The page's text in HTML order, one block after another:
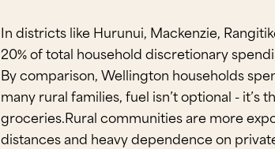
In districts like Hurunui, Mackenzie,
20% of total household discretionary
By comparison, Wellington households
many rural families, fuel isn’t optional -
groceries.Rural communities are more
distances and heavy dependence on